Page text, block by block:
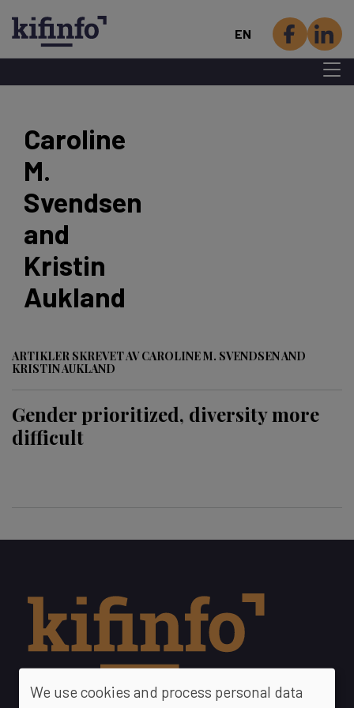
main
content
EN
Menu
Caroline
M.
Svendsen
and
Kristin
Aukland
ARTIKLER SKREVET AV CAROLINE M. SVENDSEN AND
KRISTIN AUKLAND
Gender prioritized, diversity more
difficult
We use cookies and process personal data